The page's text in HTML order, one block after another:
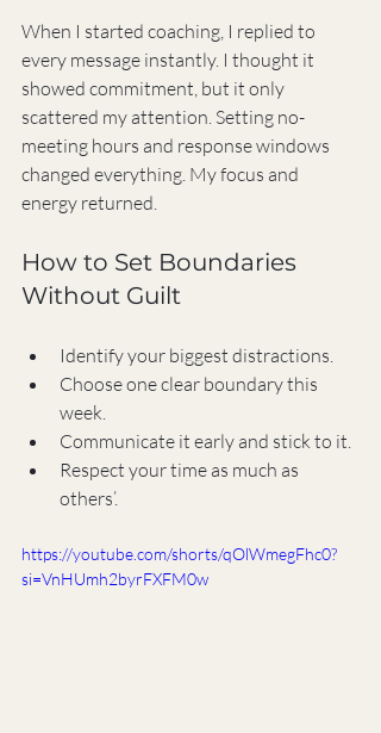
When I started coaching, I replied to
every message instantly. I thought it
showed commitment, but it only
scattered my attention. Setting no-
meeting hours and response windows
changed everything. My focus and
energy returned.
How to Set Boundaries
Without Guilt
Identify your biggest distractions.
Choose one clear boundary this
week.
Communicate it early and stick to it.
Respect your time as much as
others’.
https://youtube.com/shorts/qOlWmegFhc0?
si=VnHUmh2byrFXFM0w